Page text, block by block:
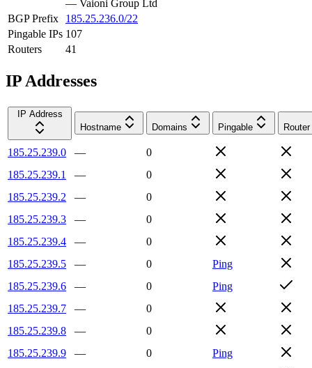
— Vaioni Group Ltd
BGP Prefix
185.25.236.0/22
Pingable IPs 107
Routers
41
IP Addresses
IP Address
Hostname
Domains Pingable Router
185.25.239.0 —
0
185.25.239.1
—
0
185.25.239.2
—
0
185.25.239.3
—
0
185.25.239.4
—
0
185.25.239.5
— 0
Ping
185.25.239.6
— 0
Ping
185.25.239.7
—
0
185.25.239.8
—
0
185.25.239.9
— 0
Ping